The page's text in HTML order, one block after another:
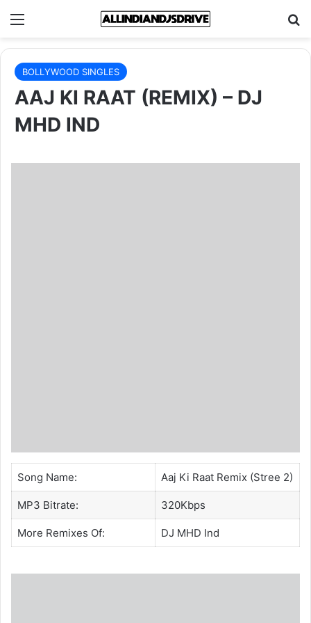
Menu
BOLLYWOOD SINGLES
AAJ KI RAAT (REMIX) – DJ
MHD IND
Song Name: Aaj Ki Raat Remix (Stree 2)
MP3 Bitrate: 320Kbps
More Remixes Of: DJ MHD Ind